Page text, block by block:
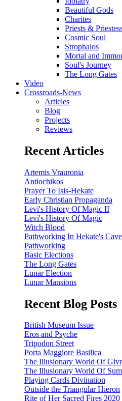
Beautiful Gods
Charites
Priests &
Cosmic Soul
Strophalos
Mortal and
Soul's Journey
The Long Gates
Video
Crossroads-News
Articles
Blog
Projects
Reviews
Recent Articles
Artemis Vrauronia
Antiochikos
Prayer To Isis-Hekate
Early Christian Propaganda
Levi's History Of Magic II
Levi's History Of Magic
Witch Blood
Pathworking In Hekate's
Pathworking
Basic Elections
The Long Gates
Lunar Election
Lunar Mansions
Recent Blog Posts
British Museum Issue
Eros and Psyche
Tripodon Street
Porta Maggiore Basilica
The Illusionary World Of
The Illusionary World Of
Playing Cards Divination
Outside the Triangular Hieron
Rite of Her Sacred Fires 2020